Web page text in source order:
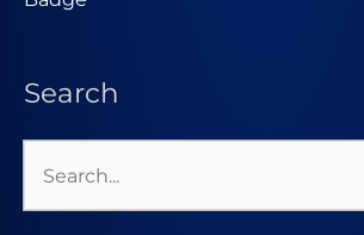
Search
Search
for: